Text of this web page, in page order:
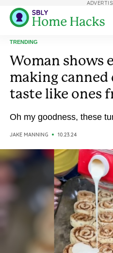
TRENDING
Woman shows
making
taste like ones
Oh my goodness, these
JAKE MANNING 10.23.24